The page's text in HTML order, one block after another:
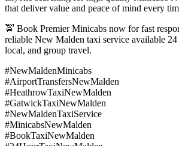
that deliver value and peace of mind every
🚖 Book Premier Minicabs now for fast
reliable New Malden taxi service available
local, and group travel.
#NewMaldenMinicabs
#AirportTransfersNewMalden
#HeathrowTaxiNewMalden
#GatwickTaxiNewMalden
#NewMaldenTaxiService
#MinicabsNewMalden
#BookTaxiNewMalden